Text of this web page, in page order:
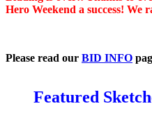
Hero Weekend a success! We
Please read our BID INFO
Featured